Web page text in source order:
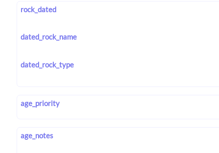
rock_dated
dated_rock_name
dated_rock_type
age_priority
age_notes